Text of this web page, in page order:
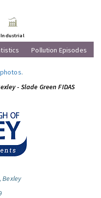
Industrial
Pollution Episodes
.
- Slade Green FIDAS
Bexley